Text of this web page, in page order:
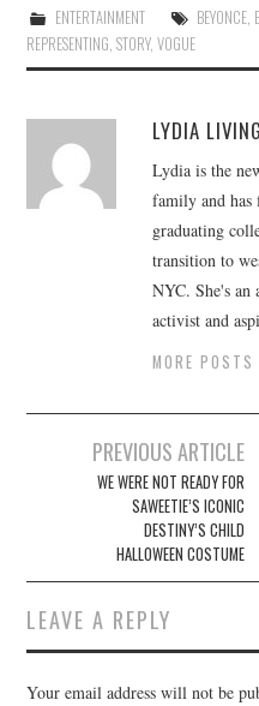
ENTERTAINMENT BEYONCE,
REPRESENTING,STORY,VOGUE
LYDIA
Lydia is the
family and has
graduating
transition to
NYC. She's an
activist and
MORE POSTS
navigation
PREVIOUS ARTICLE
WE WERE NOT READY FOR
SAWEETIE’S ICONIC
DESTINY’S CHILD
HALLOWEEN COSTUME
LEAVE A REPLY
Your email address will not be